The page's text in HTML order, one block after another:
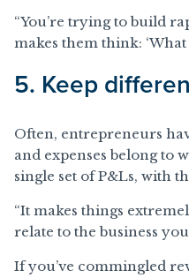
“You’re trying to build
makes them think: ‘What
5. Keep
Often, entrepreneurs
and expenses belong to
single set of P&Ls, with
“It makes things
relate to the business
If you’ve commingled